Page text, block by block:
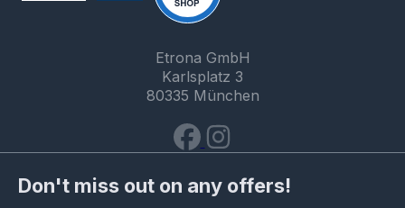
Etrona GmbH
Karlsplatz 3
80335 München
Don't miss out on any offers!